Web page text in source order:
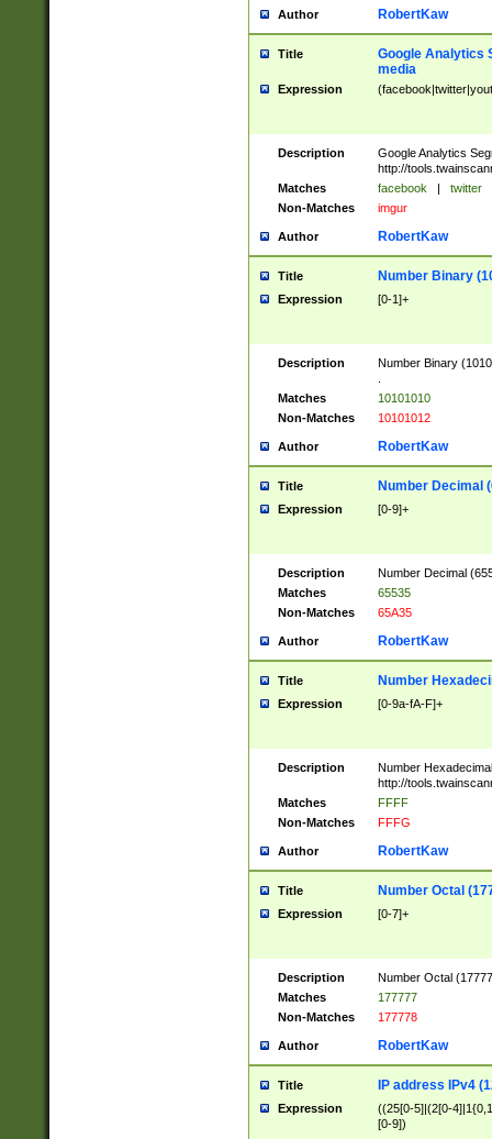
Author RobertKaw
Title
Google Analytics
media
Expression
Description
Google Analytics
http://
Matches
facebook | twitter
Non-Matches
imgur
Author RobertKaw
Title Number Binary
Expression [0-1]+
Description
Number Binary
Matches
10101010
Non-Matches
10101012
Author RobertKaw
Title Number Decimal
Expression [0-9]+
Description
Number Decimal
Matches
65535
Non-Matches
65A35
Author RobertKaw
Title Number
Expression [0-9a-fA-F]+
Description
Number
http://
Matches
FFFF
Non-Matches
FFFG
Author RobertKaw
Title Number Octal
Expression [0-7]+
Description
Number Octal
Matches
177777
Non-Matches
177778
Author RobertKaw
Title IP address IPv4
Expression
((25[0-5]|(2[0-
[0-9])